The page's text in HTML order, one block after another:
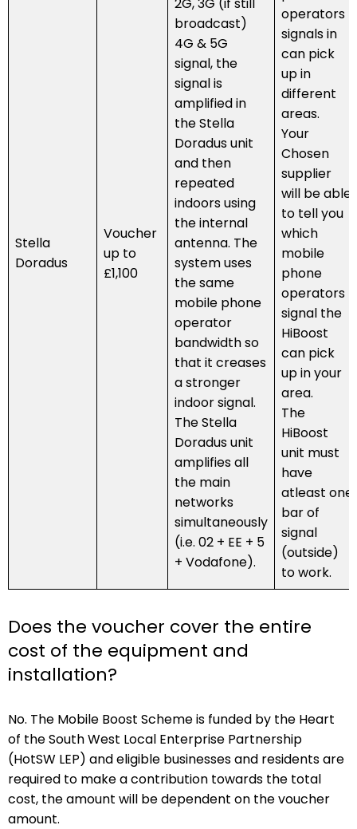
Stella
Doradus
Voucher
up to
£1,100
broadcast)
4G & 5G
signal, the
signal is
amplified in
the Stella
Doradus unit
and then
repeated
indoors using
the internal
antenna. The
system uses
the same
mobile phone
operator
bandwidth so
that it creases
a stronger
indoor signal.
The Stella
Doradus unit
amplifies all
the main
networks
simultaneously
(i.e. 02 + EE + 5
+ Vodafone).
operators
signals in
can pick
up in
different
areas.
Your
Chosen
supplier
will be able
to tell you
which
mobile
phone
operators
signal the
HiBoost
can pick
up in your
area.
The
HiBoost
unit must
have
atleast one
bar of
signal
(outside)
to work.
Does the voucher cover the entire
cost of the equipment and
installation?
No. The Mobile Boost Scheme is funded by the Heart
of the South West Local Enterprise Partnership
(HotSW LEP) and eligible businesses and residents are
required to make a contribution towards the total
cost, the amount will be dependent on the voucher
amount.